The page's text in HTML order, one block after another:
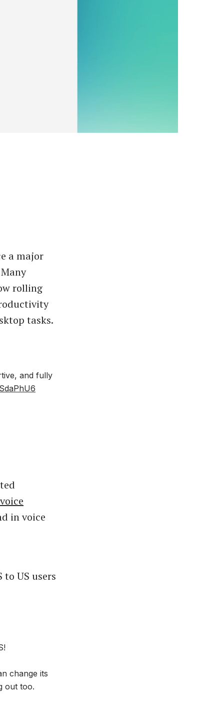
a major
rolling
tasks.
and fully
voice
in voice
US users
change its
out too.